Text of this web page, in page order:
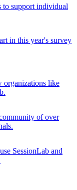
to support individual
in this year's survey
organizations like
of over
SessionLab and